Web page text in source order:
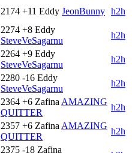
2174 +11 Eddy JeonBunny h2h
2274 +8 Eddy
SteveVeSagarnu
h2h
2264 +9 Eddy
SteveVeSagarnu
h2h
2280 -16 Eddy
SteveVeSagarnu
h2h
2364 +6 Zafina AMAZING
QUITTER
h2h
2357 +6 Zafina AMAZING
QUITTER
h2h
2375 -18 Zafina